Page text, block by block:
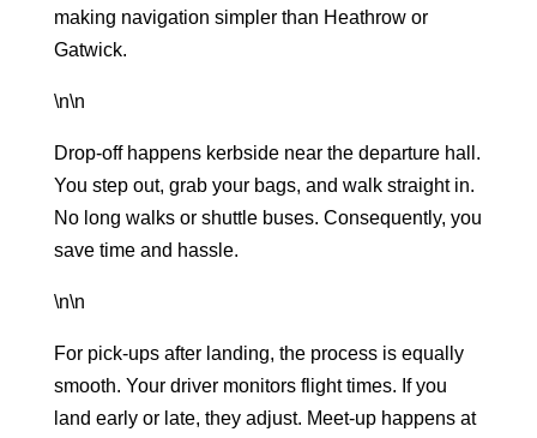
making navigation simpler than Heathrow or
Gatwick.
\n\n
Drop-off happens kerbside near the departure hall.
You step out, grab your bags, and walk straight in.
No long walks or shuttle buses. Consequently, you
save time and hassle.
\n\n
For pick-ups after landing, the process is equally
smooth. Your driver monitors flight times. If you
land early or late, they adjust. Meet-up happens at